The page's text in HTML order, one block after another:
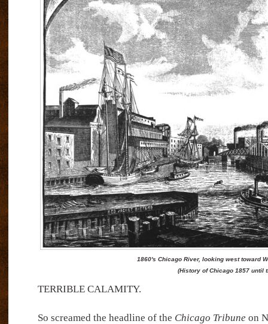
1860's Chicago River, looking west toward
(History of Chicago 1857 until
TERRIBLE CALAMITY.
So screamed the headline of the Chicago Tribune on